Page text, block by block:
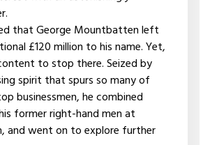
that George Mountbatten left
£120 million to his name. Yet,
to stop there. Seized by
spirit that spurs so many of
businessmen, he combined
former right-hand men at
and went on to explore further